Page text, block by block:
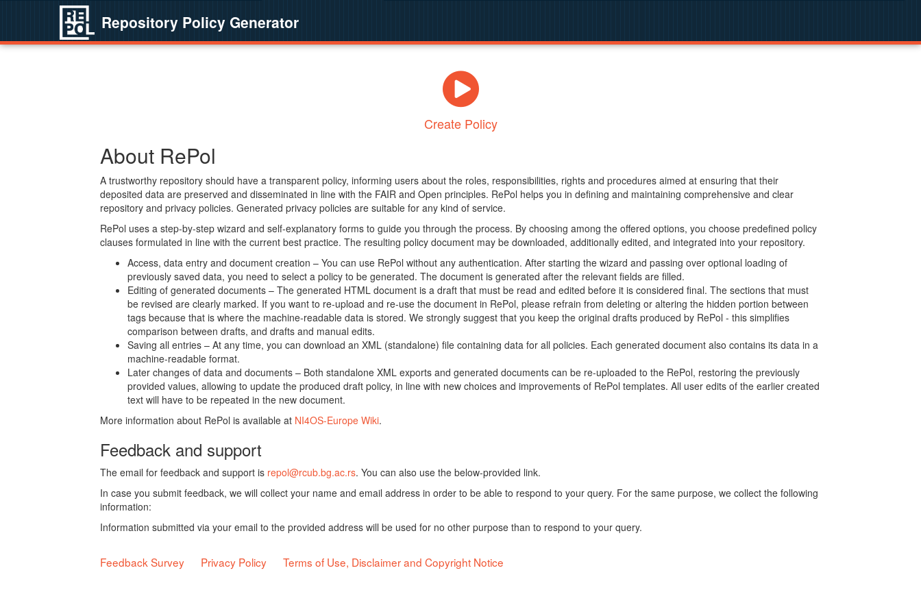
Repository Policy Generator
Create Policy
About RePol
A trustworthy repository should have a transparent policy, informing users about the roles, responsibilities, rights and procedures aimed at ensuring that their
deposited data are preserved and disseminated in line with the FAIR and Open principles. RePol helps you in defining and maintaining comprehensive and clear
repository and privacy policies. Generated privacy policies are suitable for any kind of service.
RePol uses a step-by-step wizard and self-explanatory forms to guide you through the process. By choosing among the offered options, you choose predefined policy
clauses formulated in line with the current best practice. The resulting policy document may be downloaded, additionally edited, and integrated into your repository.
Access, data entry and document creation – You can use RePol without any authentication. After starting the wizard and passing over optional loading of
previously saved data, you need to select a policy to be generated. The document is generated after the relevant fields are filled.
Editing of generated documents – The generated HTML document is a draft that must be read and edited before it is considered final. The sections that must
be revised are clearly marked. If you want to re-upload and re-use the document in RePol, please refrain from deleting or altering the hidden portion between
tags because that is where the machine-readable data is stored. We strongly suggest that you keep the original drafts produced by RePol - this simplifies
comparison between drafts, and drafts and manual edits.
Saving all entries – At any time, you can download an XML (standalone) file containing data for all policies. Each generated document also contains its data in a
machine-readable format.
Later changes of data and documents – Both standalone XML exports and generated documents can be re-uploaded to the RePol, restoring the previously
provided values, allowing to update the produced draft policy, in line with new choices and improvements of RePol templates. All user edits of the earlier created
text will have to be repeated in the new document.
More information about RePol is available at NI4OS-Europe Wiki.
Feedback and support
The email for feedback and support is repol@rcub.bg.ac.rs. You can also use the below-provided link.
In case you submit feedback, we will collect your name and email address in order to be able to respond to your query. For the same purpose, we collect the following
information:
Information submitted via your email to the provided address will be used for no other purpose than to respond to your query.
Feedback Survey Privacy Policy Terms of Use, Disclaimer and Copyright Notice